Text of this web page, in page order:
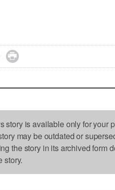

story is available only for your
may be outdated or
the story in its archived form
story.